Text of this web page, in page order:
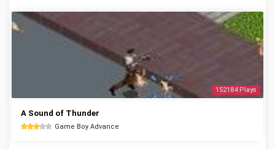
152184 Plays
A Sound of Thunder
Game Boy Advance